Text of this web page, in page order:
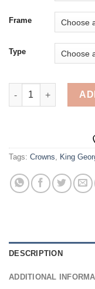
Frame
Type
King George - 5D
Tags: Crowns, King
DESCRIPTION
ADDITIONAL